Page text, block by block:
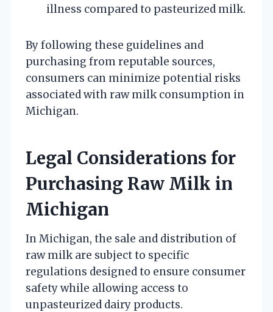
illness compared to pasteurized milk.
By following these guidelines and
purchasing from reputable sources,
consumers can minimize potential risks
associated with raw milk consumption in
Michigan.
Legal Considerations for
Purchasing Raw Milk in
Michigan
In Michigan, the sale and distribution of
raw milk are subject to specific
regulations designed to ensure consumer
safety while allowing access to
unpasteurized dairy products.